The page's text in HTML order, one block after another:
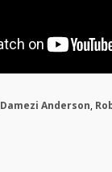
Damezi Anderson,